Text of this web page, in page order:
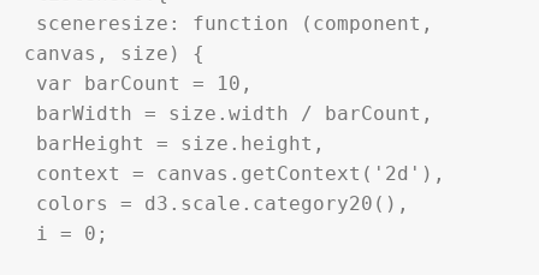
canvas, size) {
colors = d3 .scale.category20(),